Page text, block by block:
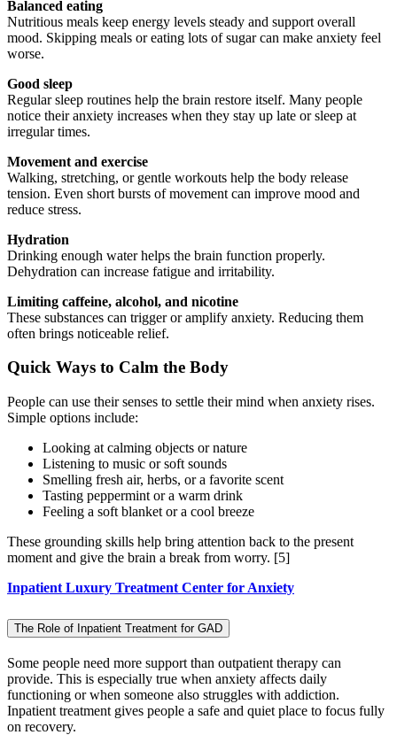
Balanced eating
Nutritious meals keep energy levels steady and support overall
mood. Skipping meals or eating lots of sugar can make anxiety feel
worse.
Good sleep
Regular sleep routines help the brain restore itself. Many people
notice their anxiety increases when they stay up late or sleep at
irregular times.
Movement and exercise
Walking, stretching, or gentle workouts help the body release
tension. Even short bursts of movement can improve mood and
reduce stress.
Hydration
Drinking enough water helps the brain function properly.
Dehydration can increase fatigue and irritability.
Limiting caffeine, alcohol, and nicotine
These substances can trigger or amplify anxiety. Reducing them
often brings noticeable relief.
Quick Ways to Calm the Body
People can use their senses to settle their mind when anxiety rises.
Simple options include:
Looking at calming objects or nature
Listening to music or soft sounds
Smelling fresh air, herbs, or a favorite scent
Tasting peppermint or a warm drink
Feeling a soft blanket or a cool breeze
These grounding skills help bring attention back to the present
moment and give the brain a break from worry. [5]
Inpatient Luxury Treatment Center for Anxiety
The Role of Inpatient Treatment for GAD
Some people need more support than outpatient therapy can
provide. This is especially true when anxiety affects daily
functioning or when someone also struggles with addiction.
Inpatient treatment gives people a safe and quiet place to focus fully
on recovery.